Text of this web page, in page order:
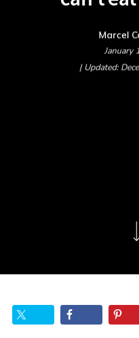
Marcel
January
| Updated: